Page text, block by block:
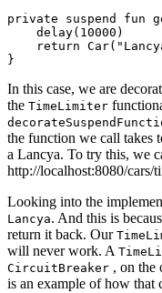
private suspend fun
    delay(10000)
return
In this case, we are
the TimeLimiter
the function we call takes
a Lancya. To try this, we
http://localhost:8080/cars/
Looking into the
Lancya. And this is
return it back. Our
will never work. A
CircuitBreaker , on the
is an example of how that